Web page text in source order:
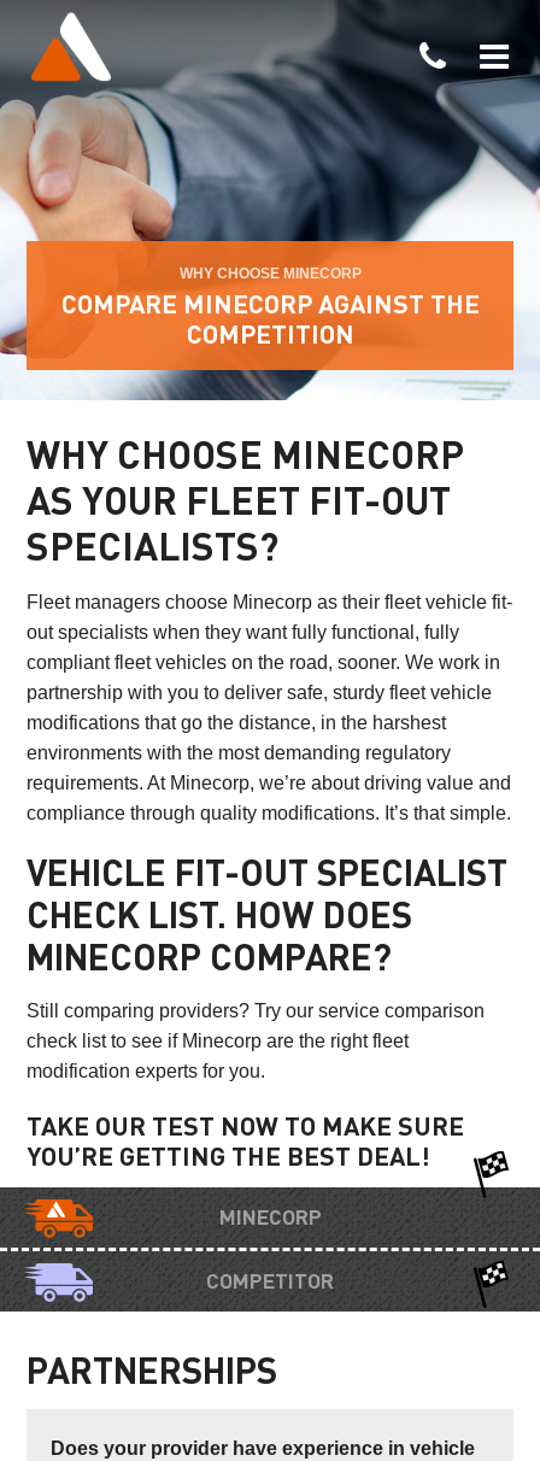
WHY CHOOSE MINECORP
COMPARE MINECORP AGAINST THE
COMPETITION
WHY CHOOSE MINECORP
AS YOUR FLEET FIT-OUT
SPECIALISTS?
Fleet managers choose Minecorp as their fleet vehicle fit-
out specialists when they want fully functional, fully
compliant fleet vehicles on the road, sooner. We work in
partnership with you to deliver safe, sturdy fleet vehicle
modifications that go the distance, in the harshest
environments with the most demanding regulatory
requirements. At Minecorp, we’re about driving value and
compliance through quality modifications. It’s that simple.
VEHICLE FIT-OUT SPECIALIST
CHECK LIST. HOW DOES
MINECORP COMPARE?
Still comparing providers? Try our service comparison
check list to see if Minecorp are the right fleet
modification experts for you.
TAKE OUR TEST NOW TO MAKE SURE
YOU’RE GETTING THE BEST DEAL!
MINECORP
COMPETITOR
PARTNERSHIPS
Does your provider have experience in vehicle